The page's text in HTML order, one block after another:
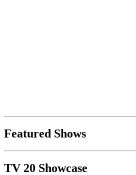
Featured Shows
TV 20 Showcase